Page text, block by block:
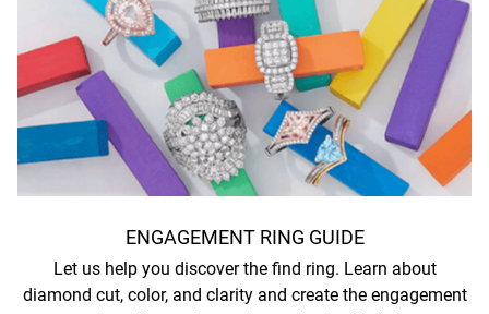
ENGAGEMENT RING GUIDE
Let us help you discover the find ring. Learn about
diamond cut, color, and clarity and create the engagement